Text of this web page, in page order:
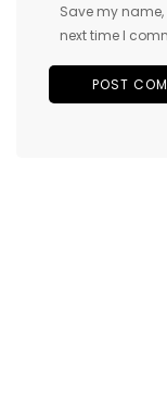
Save my
next time I